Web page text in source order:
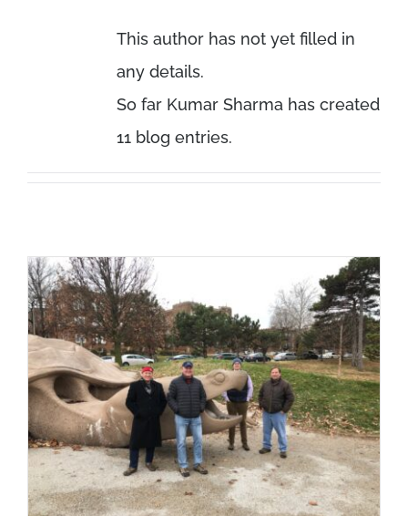
Celebrate St. Louis
Foundation
This author has not yet filled in
any details.
So far Kumar Sharma has created
11 blog entries.